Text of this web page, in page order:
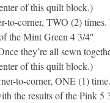
of this quilt block.)
to-corner, TWO (2)
the Mint Green 4 3/4″
they’re all sewn
of this quilt block.)
to-corner, ONE (1) time.
the results of the Pink 5